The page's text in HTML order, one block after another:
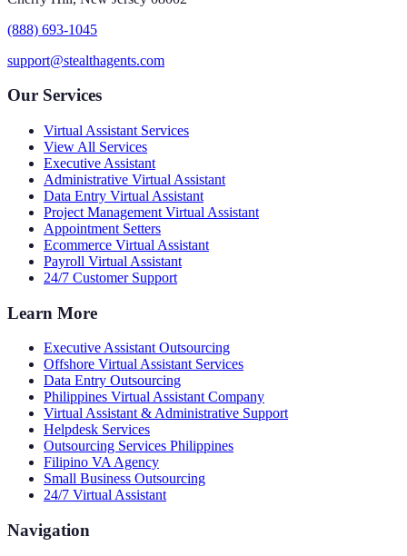
(888) 693-1045
support@stealthagents.com
Our Services
Virtual Assistant Services
View All Services
Executive Assistant
Administrative Virtual Assistant
Data Entry Virtual Assistant
Project Management Virtual Assistant
Appointment Setters
Ecommerce Virtual Assistant
Payroll Virtual Assistant
24/7 Customer Support
Learn More
Executive Assistant Outsourcing
Offshore Virtual Assistant Services
Data Entry Outsourcing
Philippines Virtual Assistant Company
Virtual Assistant & Administrative Support
Helpdesk Services
Outsourcing Services Philippines
Filipino VA Agency
Small Business Outsourcing
24/7 Virtual Assistant
Navigation